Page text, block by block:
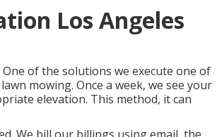
Los Angeles
of the solutions we execute one of
lawn mowing. Once a week, we see your
elevation. This method, it can